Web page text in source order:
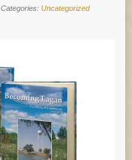
Categories: Uncategorized